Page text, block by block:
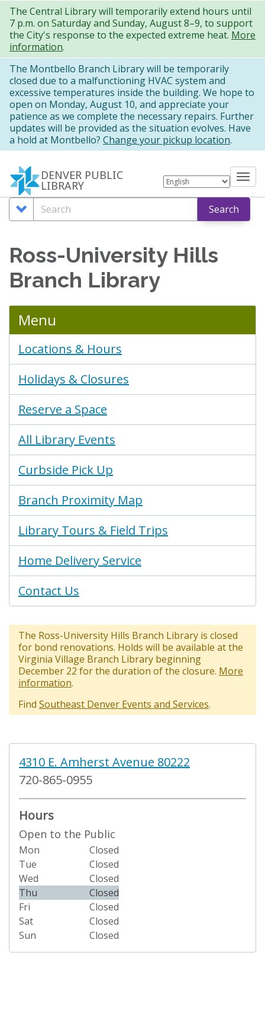
Skip
to
main
content
The Central Library will temporarily extend hours until
7 p.m. on Saturday and Sunday, August 8–9, to support
the City's response to the expected extreme heat. More
information.
The Montbello Branch Library will be temporarily
closed due to a malfunctioning HVAC system and
excessive temperatures inside the building. We hope to
open on Monday, August 10, and appreciate your
patience as we complete the necessary repairs. Further
updates will be provided as the situation evolves. Have
a hold at Montbello? Change your pickup location.
DENVER PUBLIC
LIBRARY
Search
Options
Search Search
Ross-University Hills
Branch Library
Menu
Locations & Hours
Holidays & Closures
Reserve a Space
All Library Events
Curbside Pick Up
Branch Proximity Map
Library Tours & Field Trips
Home Delivery Service
Contact Us
The Ross-University Hills Branch Library is closed
for bond renovations. Holds will be available at the
Virginia Village Branch Library beginning
December 22 for the duration of the closure. More
information.
Find Southeast Denver Events and Services.
4310 E. Amherst Avenue 80222
720-865-0955
Hours
Open to the Public
Mon
Closed
Tue
Closed
Wed
Closed
Thu
Closed
Fri
Closed
Sat
Closed
Sun
Closed